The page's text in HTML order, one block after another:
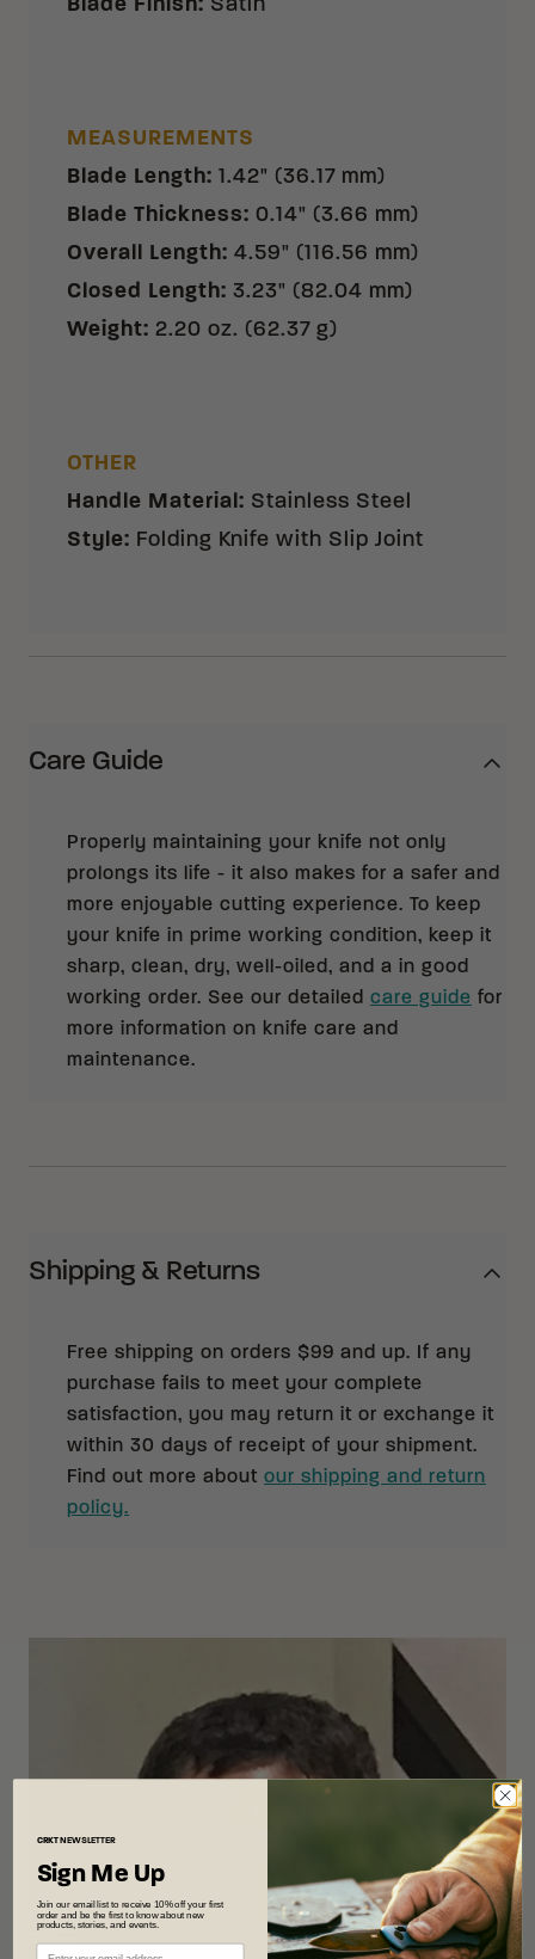
Blade Finish: Satin
MEASUREMENTS
Blade Length: 1.42" (36.17 mm)
Blade Thickness: 0.14" (3.66 mm)
Overall Length: 4.59" (116.56 mm)
Closed Length: 3.23" (82.04 mm)
Weight: 2.20 oz. (62.37 g)
OTHER
Handle Material: Stainless Steel
Style: Folding Knife with Slip Joint
Care Guide
Properly maintaining your knife not only
prolongs its life - it also makes for a safer and
more enjoyable cutting experience. To keep
your knife in prime working condition, keep it
sharp, clean, dry, well-oiled, and a in good
working order. See our detailed care guide for
more information on knife care and
maintenance.
Shipping & Returns
Free shipping on orders $99 and up. If any
purchase fails to meet your complete
satisfaction, you may return it or exchange it
within 30 days of receipt of your shipment.
Find out more about our shipping and return
policy.
CRKTNEWSLETTER
Sign Me Up
Join our email list to receive 10% off your first
order and be the first to know about new
products, stories, and events.